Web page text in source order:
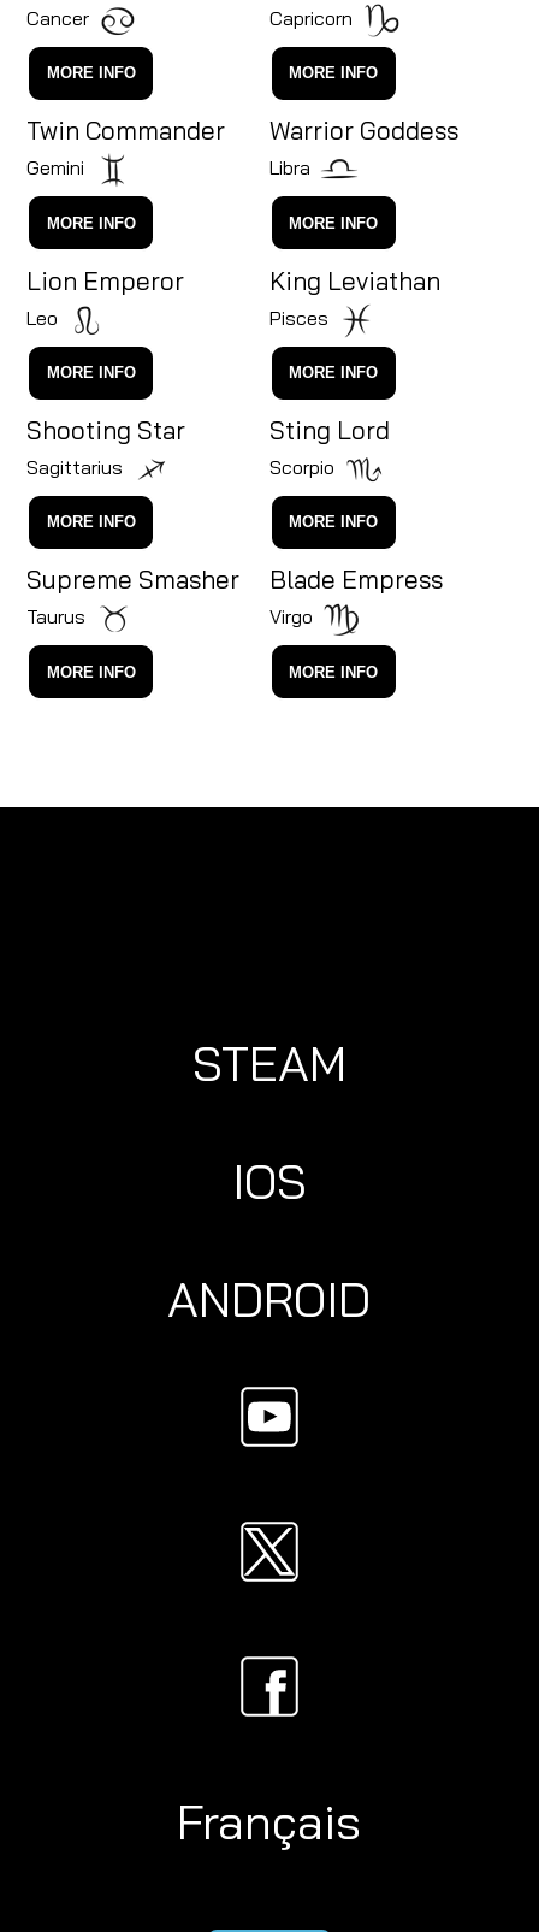
Cancer
MORE INFO
Capricorn
MORE INFO
Twin Commander
Gemini
MORE INFO
Warrior Goddess
Libra
MORE INFO
Lion Emperor
Leo
MORE INFO
King Leviathan
Pisces
MORE INFO
Shooting Star
Sagittarius
MORE INFO
Sting Lord
Scorpio
MORE INFO
Supreme Smasher
Taurus
MORE INFO
Blade Empress
Virgo
MORE INFO
STEAM
IOS
ANDROID
Français